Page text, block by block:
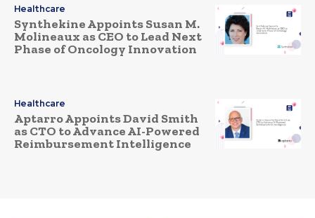
Healthcare
Synthekine Appoints Susan M.
Molineaux as CEO to Lead Next
Phase of Oncology Innovation
Healthcare
Aptarro Appoints David Smith
as CTO to Advance AI-Powered
Reimbursement Intelligence